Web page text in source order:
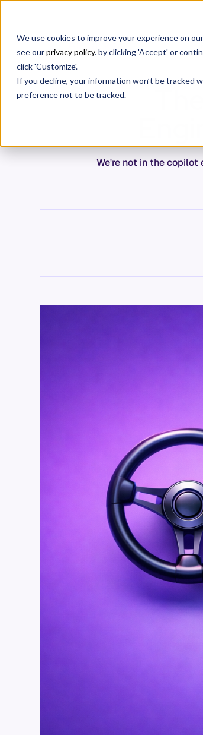
We use cookies to improve your experience on
see ourprivacy policy. by clicking 'Accept' or
click 'Customize'.
If you decline, your information won’t be tracked
preference not to be tracked.
We're not in the